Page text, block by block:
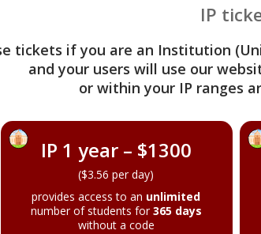
IP
tickets if you are an Institution
and your users will use our
or within your IP ranges
IP 1 year – $1300
($3.56 per day)
provides access to an unlimited
number of students for365 days
without a code